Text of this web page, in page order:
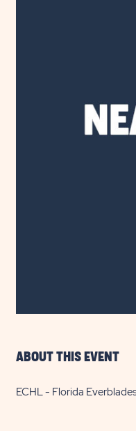
ABOUT THIS EVENT
ECHL - Florida